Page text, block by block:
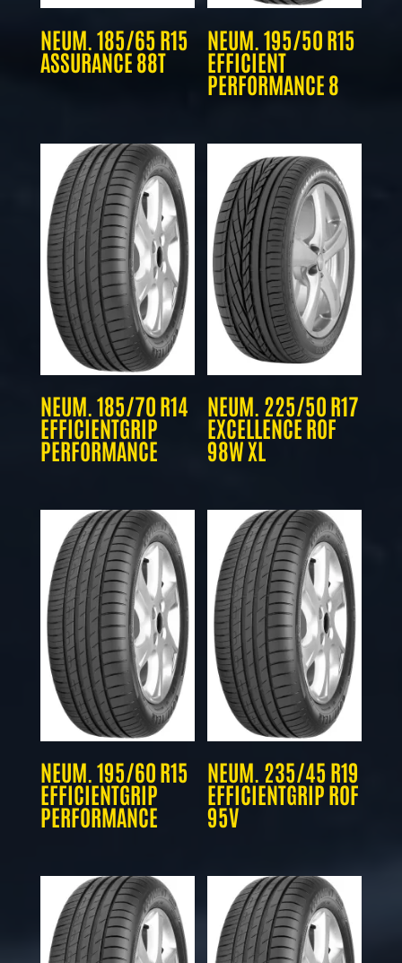
NEUM. 185/65 R15
ASSURANCE 88T
NEUM. 195/50 R15
EFFICIENT
PERFORMANCE 8
NEUM. 185/70 R14
EFFICIENTGRIP
PERFORMANCE
NEUM. 225/50 R17
EXCELLENCE ROF
98W XL
NEUM. 195/60 R15
EFFICIENTGRIP
PERFORMANCE
NEUM. 235/45 R19
EFFICIENTGRIP ROF
95V